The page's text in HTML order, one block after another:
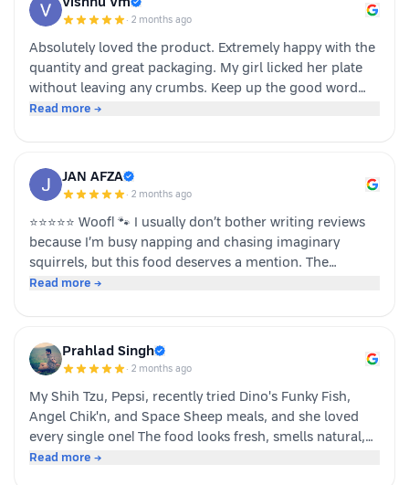
· 2 months ago
Absolutely loved the product. Extremely happy with the
quantity and great packaging. My girl licked her plate
without leaving any crumbs. Keep up the good word
team dino whole foods.
Read more →
JAN AFZA
· 2 months ago
⭐⭐⭐⭐⭐ Woof! 🐾 I usually don’t bother writing reviews
because I’m busy napping and chasing imaginary
squirrels, but this food deserves a mention. The
moment my human opened the pack, I knew it was
My tail was wagging, I kept asking for more, and now I
sit near the cupboard hoping another serving appears.
happy customer (and good boy-Jeff)
Read more →
Prahlad Singh
· 2 months ago
My Shih Tzu, Pepsi, recently tried Dino's Funky Fish,
Angel Chik'n, and Space Sheep meals, and she loved
every single one! The food looks fresh, smells natural,
and is super convenient to serve. As a pet parent, I
Read more →